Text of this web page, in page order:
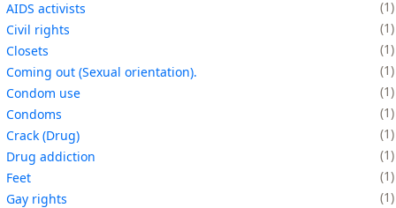
AIDS activists
1
Civil rights
1
Closets
1
Coming out (Sexual orientation).
1
Condom use
1
Condoms
1
Crack (Drug)
1
Drug addiction
1
Feet
1
Gay rights
1